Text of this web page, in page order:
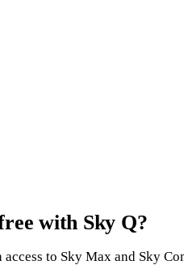
with Sky Q?
access to Sky Max and Sky